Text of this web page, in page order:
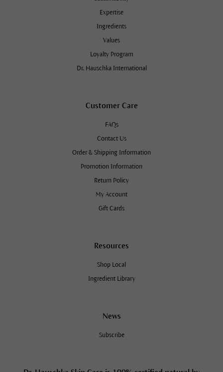
Expertise
Ingredients
Values
Loyalty Program
Dr. Hauschka International
Customer Care
FAQs
Contact Us
Order & Shipping Information
Promotion Information
Return Policy
My Account
Gift Cards
Resources
Shop Local
Ingredient Library
News
Subscribe